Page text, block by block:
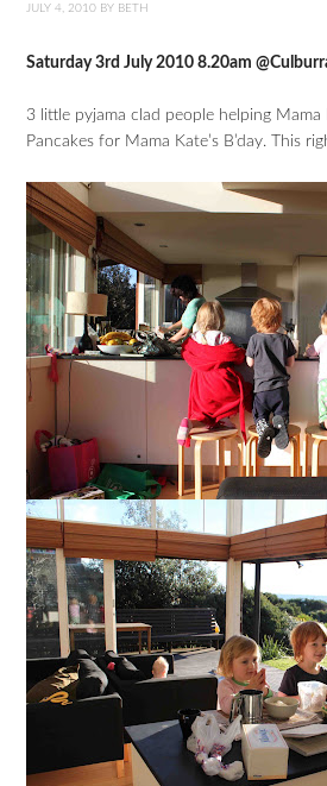
JULY 4, 2010 BY BETH
Saturday 3rd July 2010 8.20am
3 little pyjama clad people helping Mama
Pancakes for Mama Kate’s B’day. This